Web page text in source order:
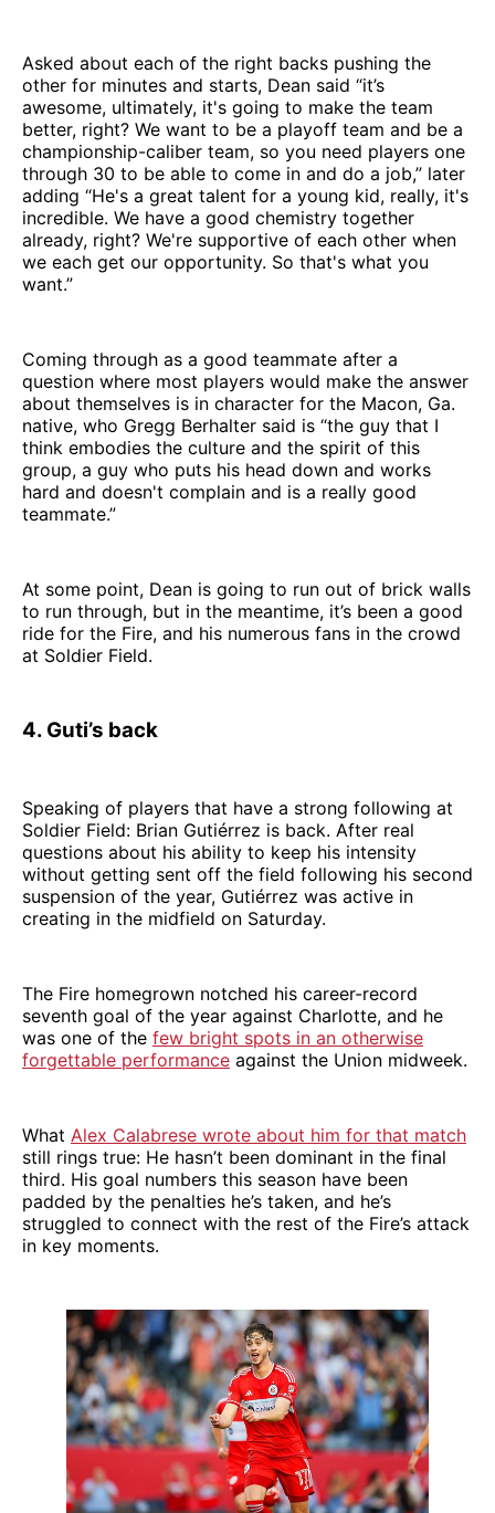
Asked about each of the right backs pushing the
other for minutes and starts, Dean said “it’s
awesome, ultimately, it's going to make the team
better, right? We want to be a playoff team and be a
championship-caliber team, so you need players one
through 30 to be able to come in and do a job,” later
adding “He's a great talent for a young kid, really, it's
incredible. We have a good chemistry together
already, right? We're supportive of each other when
we each get our opportunity. So that's what you
want.”
Coming through as a good teammate after a
question where most players would make the answer
about themselves is in character for the Macon, Ga.
native, who Gregg Berhalter said is “the guy that I
think embodies the culture and the spirit of this
group, a guy who puts his head down and works
hard and doesn't complain and is a really good
teammate.”
At some point, Dean is going to run out of brick walls
to run through, but in the meantime, it’s been a good
ride for the Fire, and his numerous fans in the crowd
at Soldier Field.
4. Guti’s back
Speaking of players that have a strong following at
Soldier Field: Brian Gutiérrez is back. After real
questions about his ability to keep his intensity
without getting sent off the field following his second
suspension of the year, Gutiérrez was active in
creating in the midfield on Saturday.
The Fire homegrown notched his career-record
seventh goal of the year against Charlotte, and he
was one of the few bright spots in an otherwise
forgettable performance against the Union midweek.
What Alex Calabrese wrote about him for that match
still rings true: He hasn’t been dominant in the final
third. His goal numbers this season have been
padded by the penalties he’s taken, and he’s
struggled to connect with the rest of the Fire’s attack
in key moments.